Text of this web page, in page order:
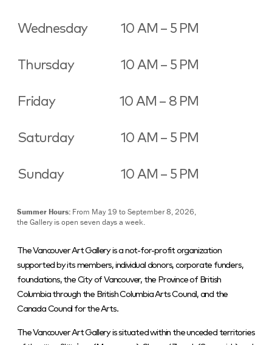
Wednesday 10 AM – 5 PM
Thursday 10 AM – 5 PM
Friday 10 AM – 8 PM
Saturday 10 AM – 5 PM
Sunday 10 AM – 5 PM
Summer Hours: From May 19 to September 8, 2026,
the Gallery is open seven days a week.
The Vancouver Art Gallery is a not-for-profit organization
supported by its members, individual donors, corporate funders,
foundations, the City of Vancouver, the Province of British
Columbia through the British Columbia Arts Council, and the
Canada Council for the Arts.
The Vancouver Art Gallery is situated within the unceded territories